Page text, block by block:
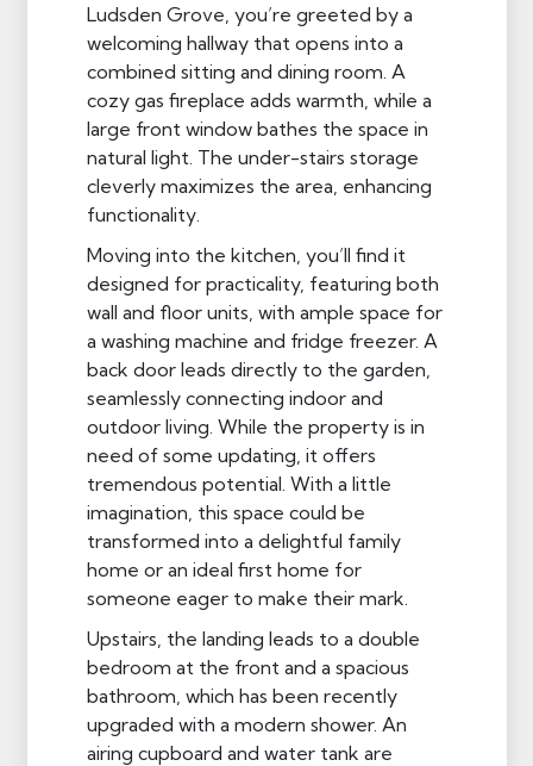
Ludsden Grove, you’re greeted by a
welcoming hallway that opens into a
combined sitting and dining room. A
cozy gas fireplace adds warmth, while a
large front window bathes the space in
natural light. The under-stairs storage
cleverly maximizes the area, enhancing
functionality.
Moving into the kitchen, you’ll find it
designed for practicality, featuring both
wall and floor units, with ample space for
a washing machine and fridge freezer. A
back door leads directly to the garden,
seamlessly connecting indoor and
outdoor living. While the property is in
need of some updating, it offers
tremendous potential. With a little
imagination, this space could be
transformed into a delightful family
home or an ideal first home for
someone eager to make their mark.
Upstairs, the landing leads to a double
bedroom at the front and a spacious
bathroom, which has been recently
upgraded with a modern shower. An
airing cupboard and water tank are